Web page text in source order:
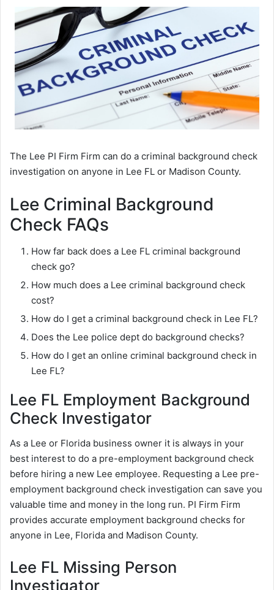
The Lee PI Firm Firm can do a criminal background check
investigation on anyone in Lee FL or Madison County.
Lee Criminal Background
Check FAQs
How far back does a Lee FL criminal background
check go?
How much does a Lee criminal background check
cost?
How do I get a criminal background check in Lee FL?
Does the Lee police dept do background checks?
How do I get an online criminal background check in
Lee FL?
Lee FL Employment Background
Check Investigator
As a Lee or Florida business owner it is always in your
best interest to do a pre-employment background check
before hiring a new Lee employee. Requesting a Lee pre-
employment background check investigation can save you
valuable time and money in the long run. PI Firm Firm
provides accurate employment background checks for
anyone in Lee, Florida and Madison County.
Lee FL Missing Person
Investigator